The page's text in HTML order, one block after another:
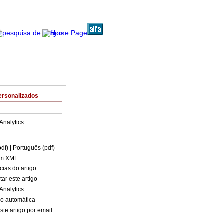
| Português (pdf)
XML
do artigo
este artigo
automática
artigo por email